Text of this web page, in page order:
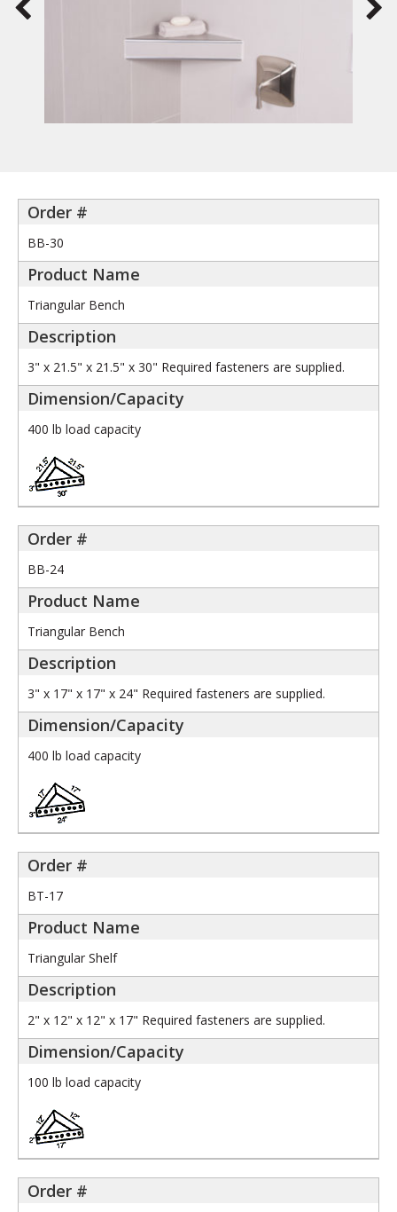
BB-30
Triangular Bench
3" x 21.5" x 21.5" x 30" Required fasteners are supplied.
400 lb load capacity
BB-24
Triangular Bench
3" x 17" x 17" x 24" Required fasteners are supplied.
400 lb load capacity
BT-17
Triangular Shelf
2" x 12" x 12" x 17" Required fasteners are supplied.
100 lb load capacity